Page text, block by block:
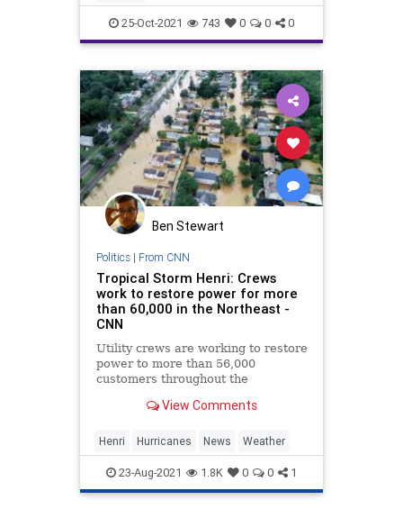
25-Oct-2021 743 0 0 0
Ben Stewart
Politics| From CNN
Tropical Storm Henri: Crews
work to restore power for more
than 60,000 in the Northeast -
CNN
Utility crews are working to restore
power to more than 56,000
customers throughout the
Henri tore through the region
customers to lose power at its
peak.
View Comments
Henri Hurricanes News Weather
23-Aug-2021 1.8K 0 0 1